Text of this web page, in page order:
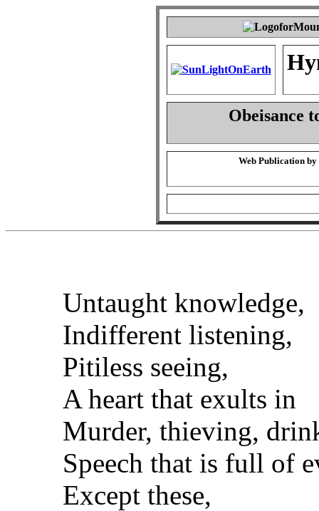
Obeisance
Web Publication by
Untaught knowledge,
Indifferent listening,
Pitiless seeing,
A heart that exults in
Murder, thieving,
Speech that is full of
Except these,